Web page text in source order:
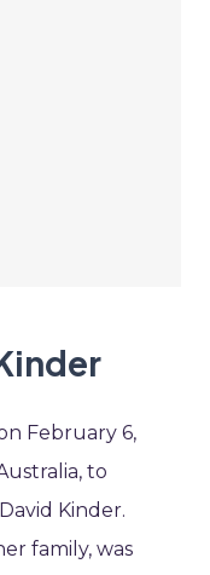
February 6,
to
Kinder.
family, was